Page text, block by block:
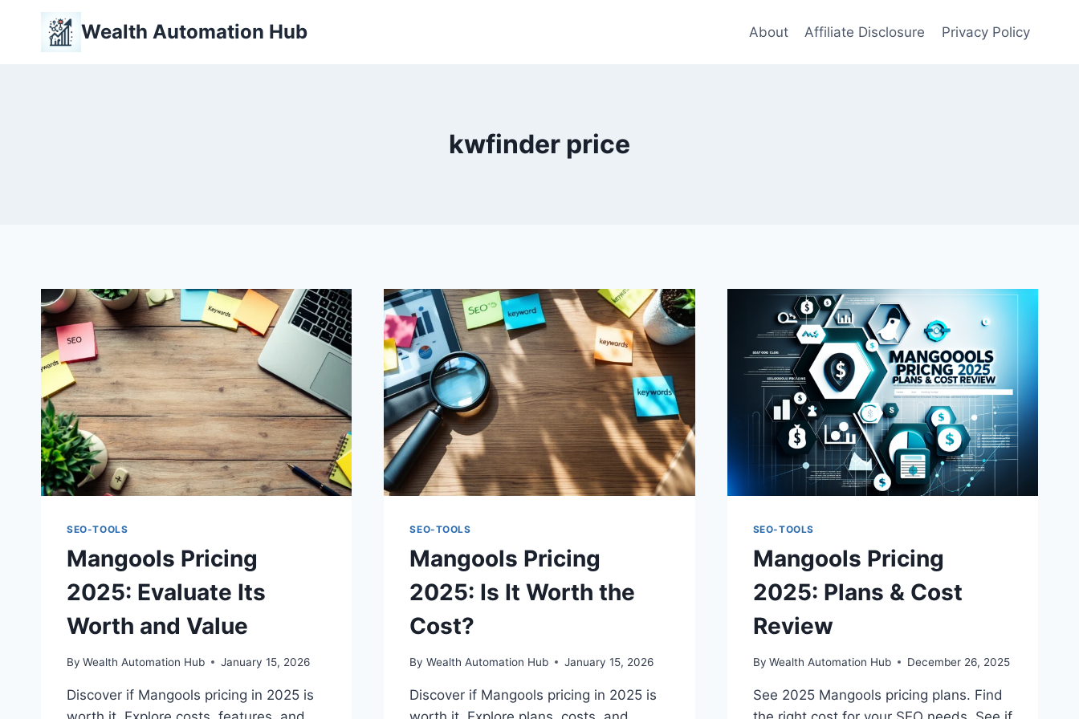
content
Wealth Automation Hub About Affiliate Disclosure Privacy Policy
kwfinder price
SEO-TOOLS
Mangools Pricing
2025: Evaluate Its
Worth and Value
By Wealth Automation Hub January 15, 2026
Discover if Mangools pricing in 2025 is
SEO-TOOLS
Mangools Pricing
2025: Is It Worth the
Cost?
By Wealth Automation Hub January 15, 2026
Discover if Mangools pricing in 2025 is
SEO-TOOLS
Mangools Pricing
2025: Plans & Cost
Review
By Wealth Automation Hub December 26, 2025
See 2025 Mangools pricing plans. Find